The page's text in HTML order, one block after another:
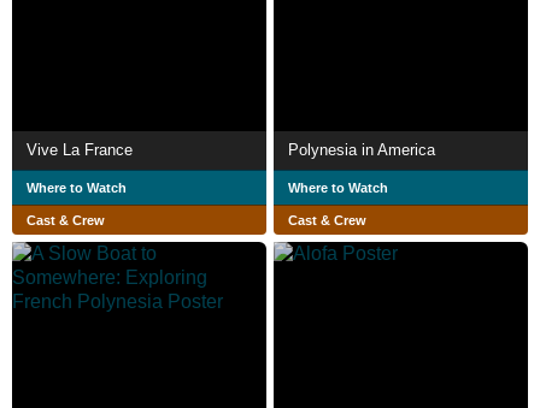
Vive La France
Where to Watch
Cast & Crew
Polynesia in America
Where to Watch
Cast & Crew